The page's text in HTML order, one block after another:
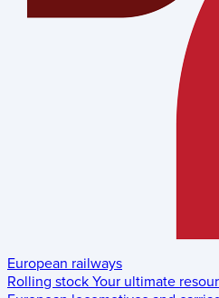
European railways
Rolling stock Your ultimate